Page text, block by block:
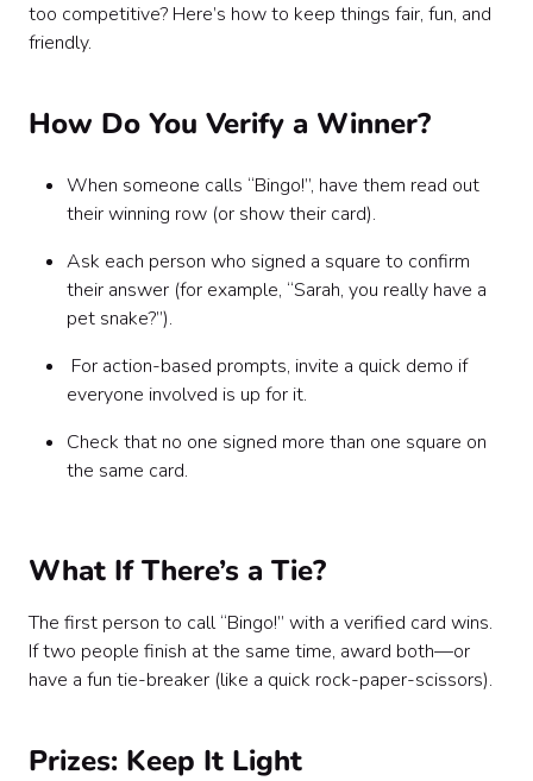
too competitive? Here’s how to keep things fair, fun, and
friendly.
How Do You Verify a Winner?
When someone calls “Bingo!”, have them read out
their winning row (or show their card).
Ask each person who signed a square to confirm
their answer (for example, “Sarah, you really have a
pet snake?”).
For action-based prompts, invite a quick demo if
everyone involved is up for it.
Check that no one signed more than one square on
the same card.
What If There’s a Tie?
The first person to call “Bingo!” with a verified card wins.
If two people finish at the same time, award both—or
have a fun tie-breaker (like a quick rock-paper-scissors).
Prizes: Keep It Light